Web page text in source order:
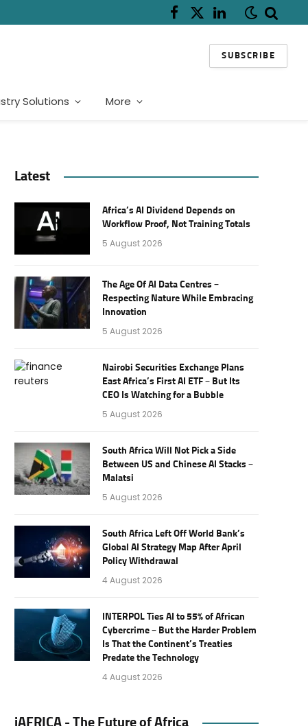
Facebook
X
LinkedIn
SUBSCRIBE
Solutions More
Latest
Africa’s AI Dividend Depends on
Workflow Proof, Not Training Totals
5 August 2026
The Age Of AI Data Centres –
Respecting Nature While Embracing
Innovation
5 August 2026
Nairobi Securities Exchange Plans
East Africa’s First AI ETF – But Its
CEO Is Watching for a Bubble
5 August 2026
South Africa Will Not Pick a Side
Between US and Chinese AI Stacks –
Malatsi
5 August 2026
South Africa Left Off World Bank’s
Global AI Strategy Map After April
Policy Withdrawal
4 August 2026
INTERPOL Ties AI to 55% of African
Cybercrime – But the Harder Problem
Is That the Continent’s Treaties
Predate the Technology
4 August 2026
iAFRICA - The Future of Africa